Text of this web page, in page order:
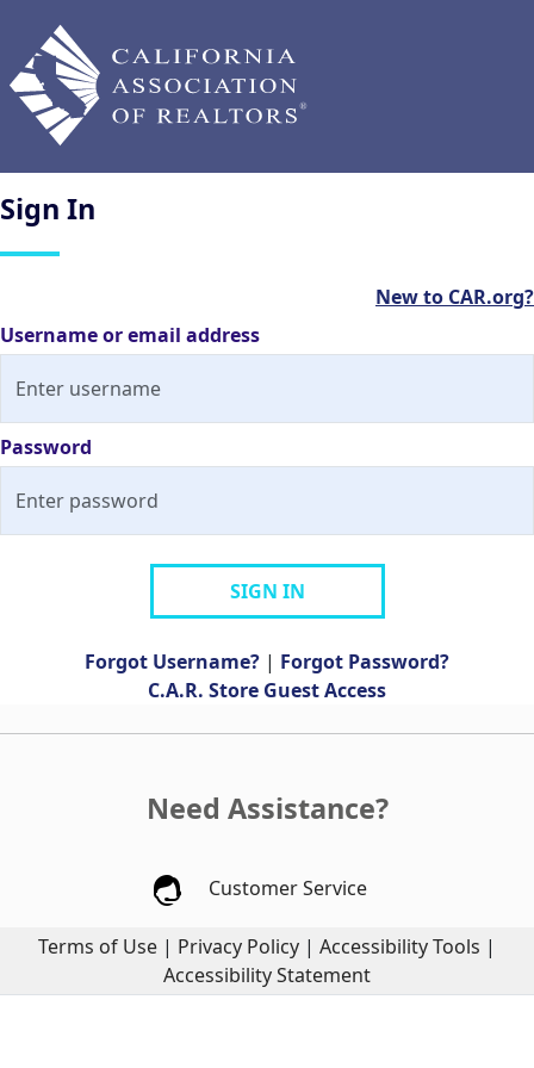
Sign In
New to CAR.org?
Username or email address
Password
SIGN IN
Forgot Username? | Forgot Password?
C.A.R. Store Guest Access
Need Assistance?
Customer Service
Terms of Use | Privacy Policy | Accessibility Tools |
Accessibility Statement